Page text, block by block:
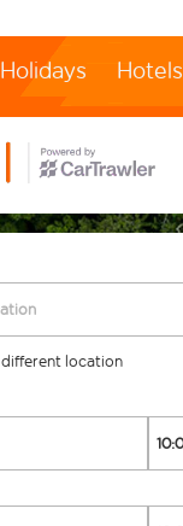
Holidays Hotels
different location